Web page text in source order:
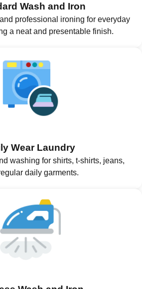
Wash and Iron
professional ironing for everyday
a neat and presentable finish.
Wear Laundry
washing for shirts, t-shirts, jeans,
daily garments.